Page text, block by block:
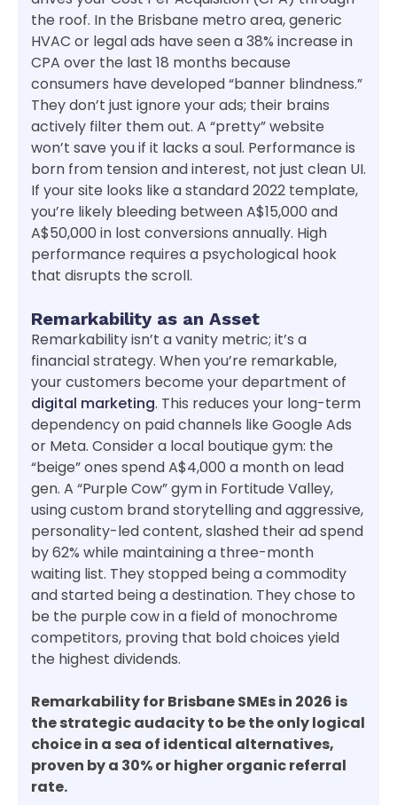
the roof. In the Brisbane metro area, generic
HVAC or legal ads have seen a 38% increase in
CPA over the last 18 months because
consumers have developed “banner blindness.”
They don’t just ignore your ads; their brains
actively filter them out. A “pretty” website
won’t save you if it lacks a soul. Performance is
born from tension and interest, not just clean UI.
If your site looks like a standard 2022 template,
you’re likely bleeding between A$15,000 and
A$50,000 in lost conversions annually. High
performance requires a psychological hook
that disrupts the scroll.
Remarkability as an Asset
Remarkability isn’t a vanity metric; it’s a
financial strategy. When you’re remarkable,
your customers become your department of
digital marketing. This reduces your long-term
dependency on paid channels like Google Ads
or Meta. Consider a local boutique gym: the
“beige” ones spend A$4,000 a month on lead
gen. A “Purple Cow” gym in Fortitude Valley,
using custom brand storytelling and aggressive,
personality-led content, slashed their ad spend
by 62% while maintaining a three-month
waiting list. They stopped being a commodity
and started being a destination. They chose to
be the purple cow in a field of monochrome
competitors, proving that bold choices yield
the highest dividends.
Remarkability for Brisbane SMEs in 2026 is
the strategic audacity to be the only logical
choice in a sea of identical alternatives,
proven by a 30% or higher organic referral
rate.